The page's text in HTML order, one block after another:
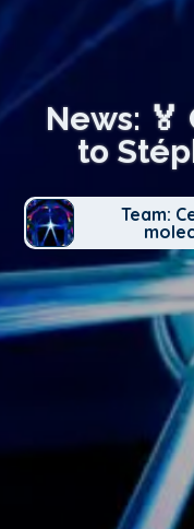
News:
to
Team: